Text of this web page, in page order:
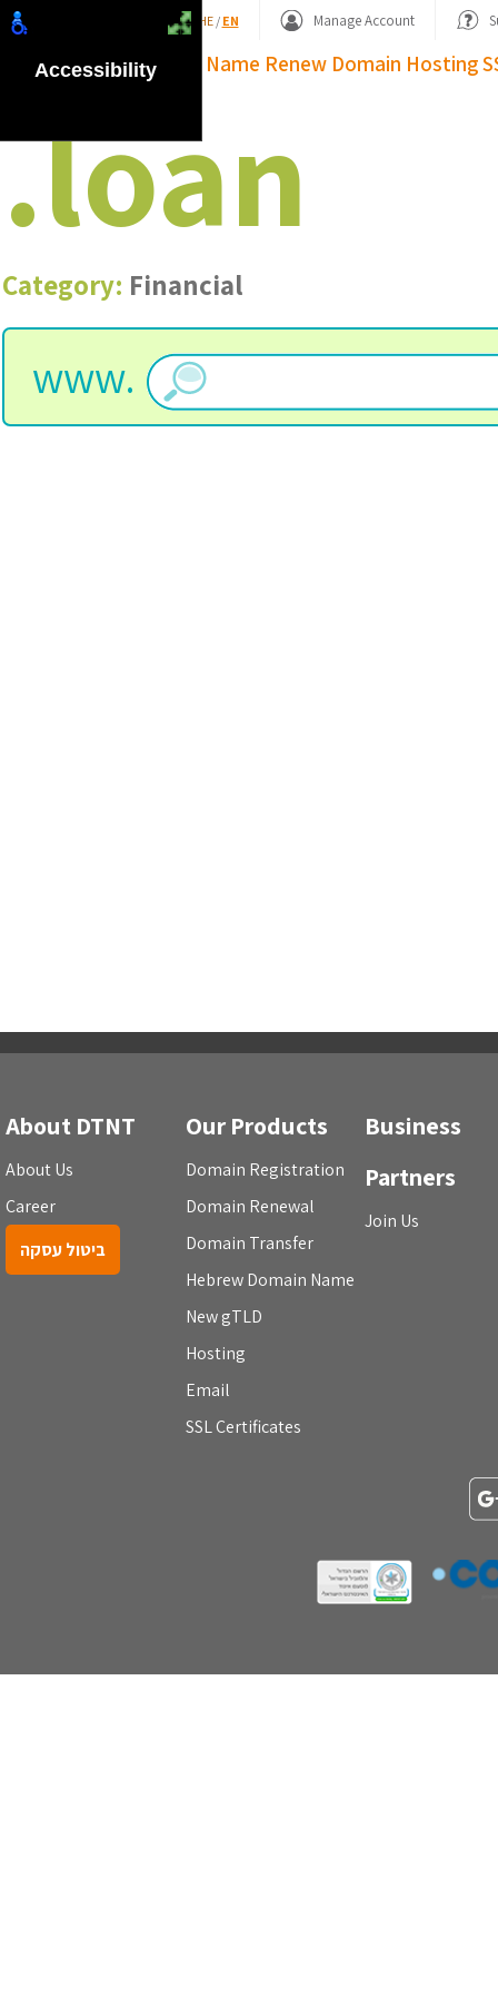
HE/ EN Manage Account
Domain Name Renew Domain Hosting
.loan
Category: Financial
www.
About DTNT
About Us
Career
ביטול עסקה
Our Products
Domain Registration
Domain Renewal
Domain Transfer
Hebrew Domain Name
New gTLD
Hosting
Email
SSL Certificates
Business
Partners
Join Us
Accessibility